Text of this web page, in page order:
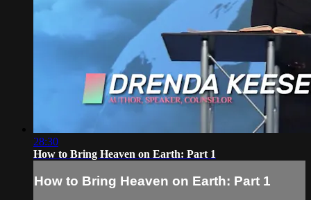
28:30
How to Bring Heaven on Earth: Part 1
How to Bring Heaven on Earth: Part 1